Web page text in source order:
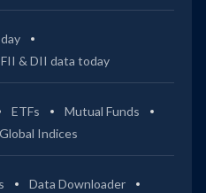
FII & DII data today
ETFs
Mutual Funds
Global Indices
Data Downloader